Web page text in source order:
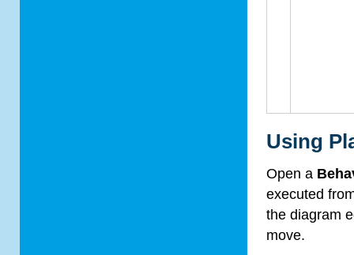
Using
Open a
executed
the diagram
move.